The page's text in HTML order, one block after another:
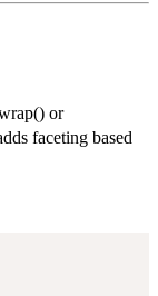
or
faceting based